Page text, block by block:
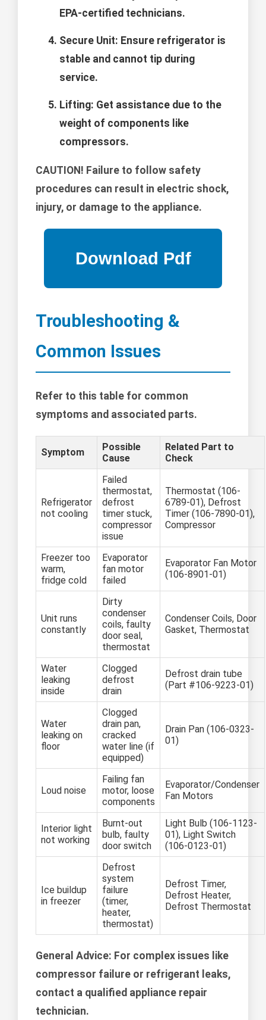
EPA-certified technicians.
Secure Unit: Ensure refrigerator is
stable and cannot tip during
service.
Lifting: Get assistance due to the
weight of components like
compressors.
CAUTION! Failure to follow safety
procedures can result in electric shock,
injury, or damage to the appliance.
Troubleshooting &
Common Issues
Refer to this table for common
symptoms and associated parts.
Symptom
Possible
Cause
Related Part to
Check
Refrigerator
not cooling
Failed
thermostat,
defrost
timer stuck,
compressor
issue
Thermostat (106-
6789-01), Defrost
Timer (106-7890-01),
Compressor
Freezer too
warm,
fridge cold
Evaporator
fan motor
failed
Evaporator Fan Motor
(106-8901-01)
Unit runs
constantly
Dirty
condenser
coils, faulty
door seal,
thermostat
Condenser Coils, Door
Gasket, Thermostat
Water
leaking
inside
Clogged
defrost
drain
Defrost drain tube
(Part #106-9223-01)
Water
leaking on
floor
Clogged
drain pan,
cracked
water line (if
equipped)
Drain Pan (106-0323-
01)
Loud noise
Failing fan
motor, loose
components
Evaporator/Condenser
Fan Motors
Interior light
not working
Burnt-out
bulb, faulty
door switch
Light Bulb (106-1123-
01), Light Switch
(106-0123-01)
Ice buildup
in freezer
Defrost
system
failure
(timer,
heater,
thermostat)
Defrost Timer,
Defrost Heater,
Defrost Thermostat
General Advice: For complex issues like
compressor failure or refrigerant leaks,
contact a qualified appliance repair
technician.